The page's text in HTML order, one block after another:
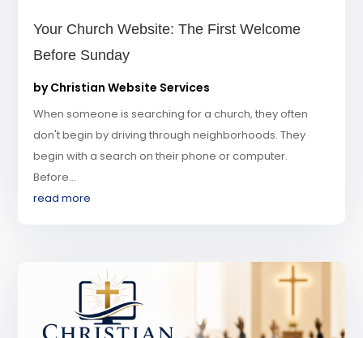
Your Church Website: The First Welcome
Before Sunday
byChristian Website Services
When someone is searching for a church, they often
don't begin by driving through neighborhoods. They
begin with a search on their phone or computer.
Before...
read more